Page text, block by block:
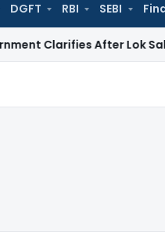
DGFT RBI SEBI
After Lok Sabha